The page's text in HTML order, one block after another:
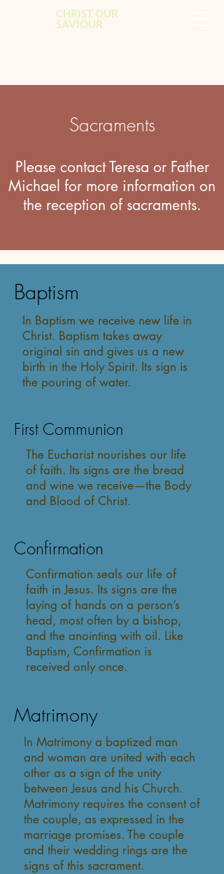
CHRIST OUR
SAVIOUR
Sacraments
Please contact Teresa or Father
Michael for more information on
the reception of sacraments.
Baptism
In Baptism we receive new life in
Christ. Baptism takes away
original sin and gives us a new
birth in the Holy Spirit. Its sign is
the pouring of water.
First Communion
The Eucharist nourishes our life
of faith. Its signs are the bread
and wine we receive—the Body
and Blood of Christ.
Confirmation
Confirmation seals our life of
faith in Jesus. Its signs are the
laying of hands on a person’s
head, most often by a bishop,
and the anointing with oil. Like
Baptism, Confirmation is
received only once.
Matrimony
In Matrimony a baptized man
and woman are united with each
other as a sign of the unity
between Jesus and his Church.
Matrimony requires the consent of
the couple, as expressed in the
marriage promises. The couple
and their wedding rings are the
signs of this sacrament.